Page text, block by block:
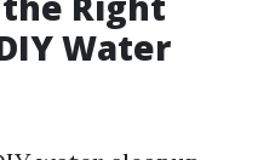
Water